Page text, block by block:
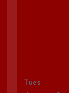
Tues